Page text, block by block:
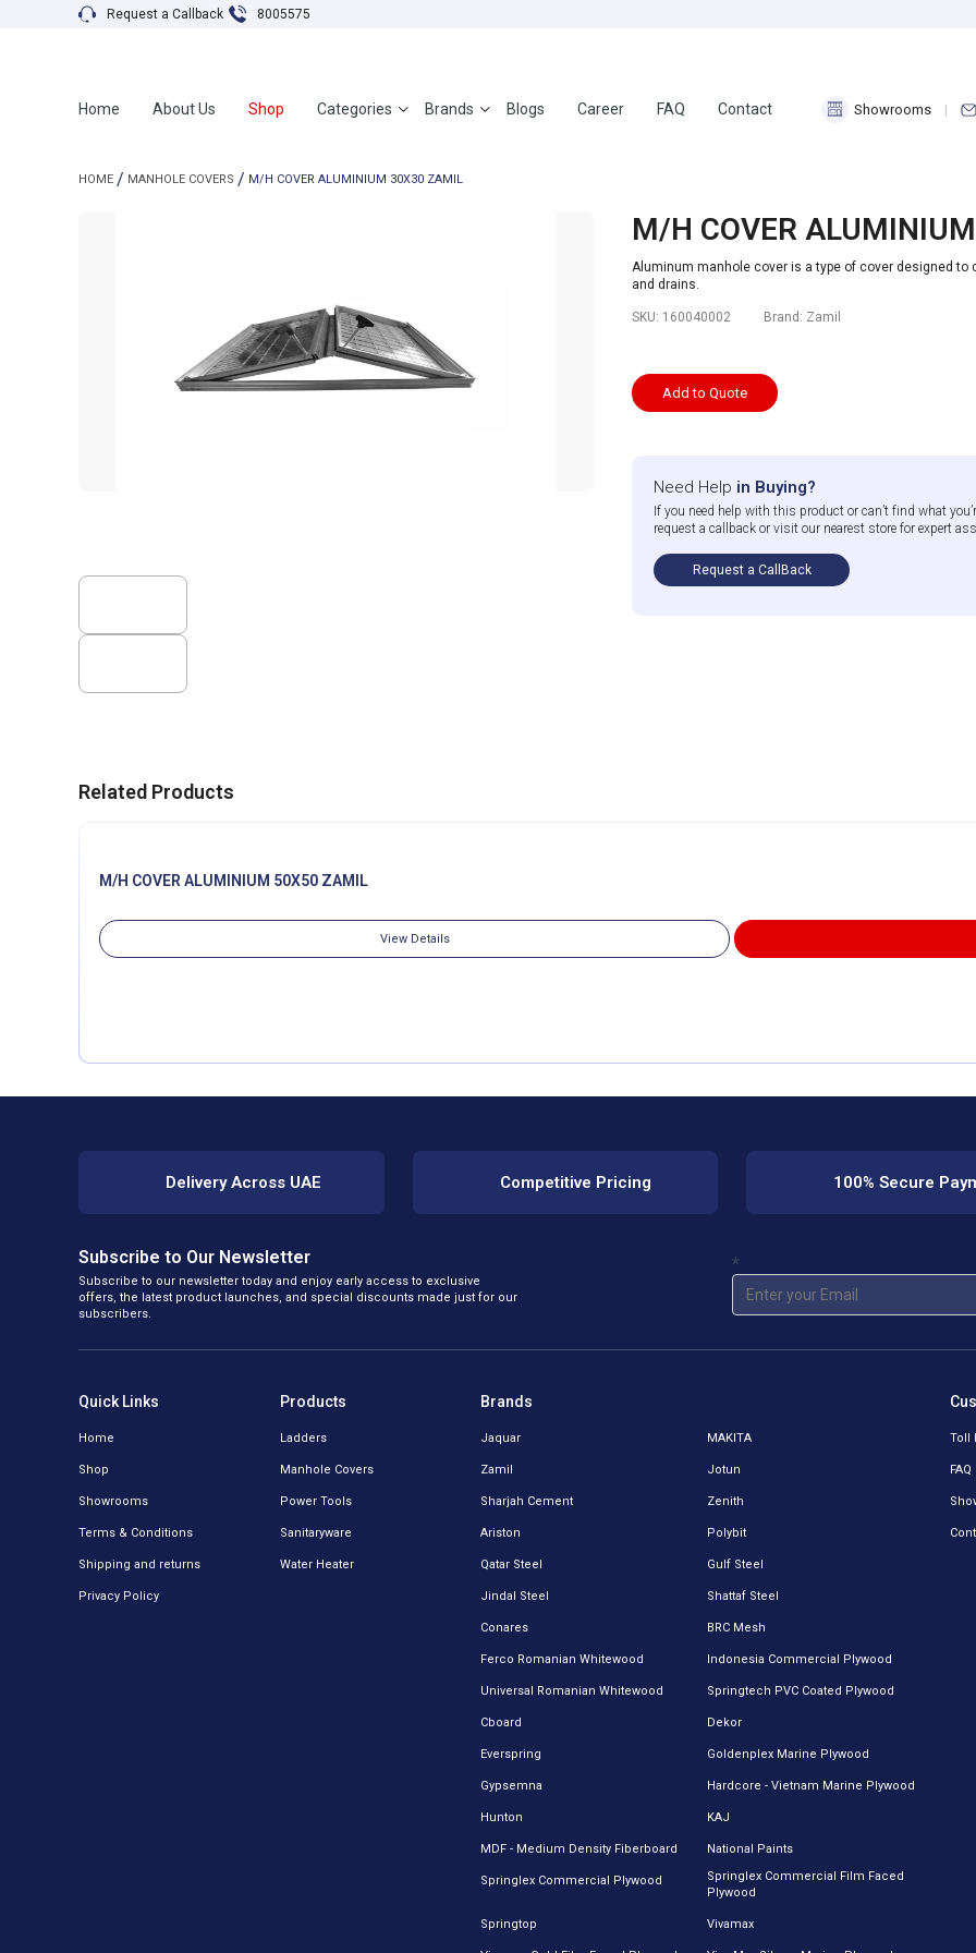
Request a Callback 8005575
Home About Us Shop Categories Brands Blogs Career FAQ Contact Showrooms
HOME MANHOLE COVERS M/H COVER ALUMINIUM 30X30 ZAMIL
M/H COVER
Aluminum manhole cover is a type of cover designed to
and drains.
SKU: 160040002 Brand: Zamil
Add to Quote
Need Help in Buying?
If you need help with this product or can’t find what
request a callback or visit our nearest store for expert
Request a CallBack
Related Products
M/H COVER ALUMINIUM 50X50 ZAMIL
View Details
Delivery Across UAE Competitive Pricing 100% Secure
Subscribe to Our Newsletter
Subscribe to our newsletter today and enjoy early access to exclusive
offers, the latest product launches, and special discounts made just for our
subscribers.
*
Quick Links
Home
Shop
Showrooms
Terms & Conditions
Shipping and returns
Privacy Policy
Products
Ladders
Manhole Covers
Power Tools
Sanitaryware
Water Heater
Brands
Jaquar MAKITA
Zamil Jotun
Sharjah Cement Zenith
Ariston Polybit
Qatar Steel Gulf Steel
Jindal Steel Shattaf Steel
Conares BRC Mesh
Ferco Romanian Whitewood Indonesia Commercial Plywood
Universal Romanian Whitewood Springtech PVC Coated Plywood
Cboard Dekor
Everspring Goldenplex Marine Plywood
Gypsemna Hardcore - Vietnam Marine Plywood
Hunton KAJ
MDF - Medium Density Fiberboard National Paints
Springlex Commercial Plywood
Springlex Commercial Film Faced
Plywood
Springtop Vivamax
Toll
FAQ